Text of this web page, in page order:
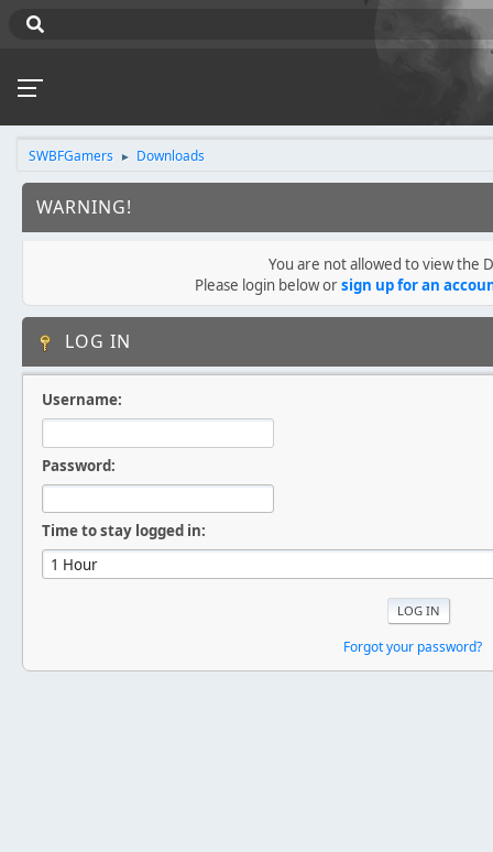
SWBFGamers ► Downloads
WARNING!
You are not allowed to view the
Please login below orsign up for an
LOG IN
Username:
Password:
Time to stay logged in:
Forgot your password?